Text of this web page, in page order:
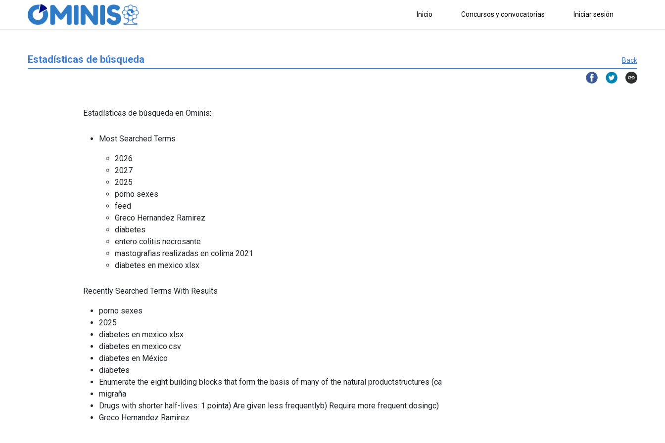
Inicio Concursos y convocatorias Iniciar sesión
Estadísticas de búsqueda Back
Estadísticas de búsqueda en Ominis:
Most Searched Terms
2026
2027
2025
porno sexes
feed
Greco Hernandez Ramirez
diabetes
entero colitis necrosante
mastografias realizadas en colima 2021
diabetes en mexico xlsx
Recently Searched Terms With Results
porno sexes
2025
diabetes en mexico xlsx
diabetes en mexico.csv
diabetes en México
diabetes
Enumerate the eight building blocks that form the basis of many of the natural productstructures (ca
migraña
Drugs with shorter half-lives: 1 pointa) Are given less frequentlyb) Require more frequent dosingc)
Greco Hernandez Ramirez